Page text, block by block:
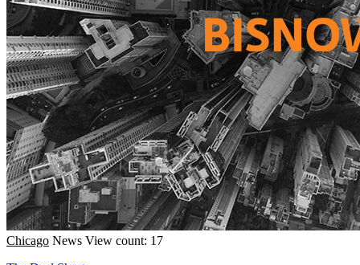
Chicago News View count: 17